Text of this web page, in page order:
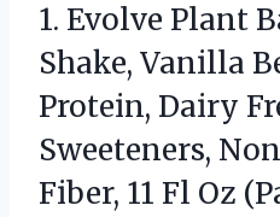
1. Evolve Plant
Shake, Vanilla
Protein, Dairy
Sweeteners,
Fiber, 11 Fl Oz